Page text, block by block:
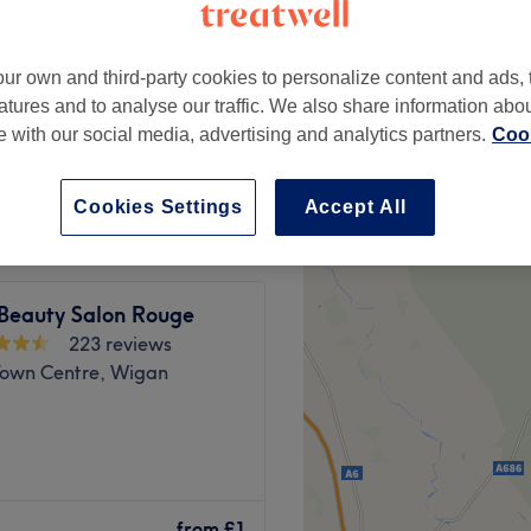
With an
should expect high-end
Salon Rouge
223 reviews
Centre, Wigan
own and third-party cookies to personalize content and ads,
and to analyse our traffic. We also share information
with our social media, advertising and analytics partners.
Accept All
Cookies Settings